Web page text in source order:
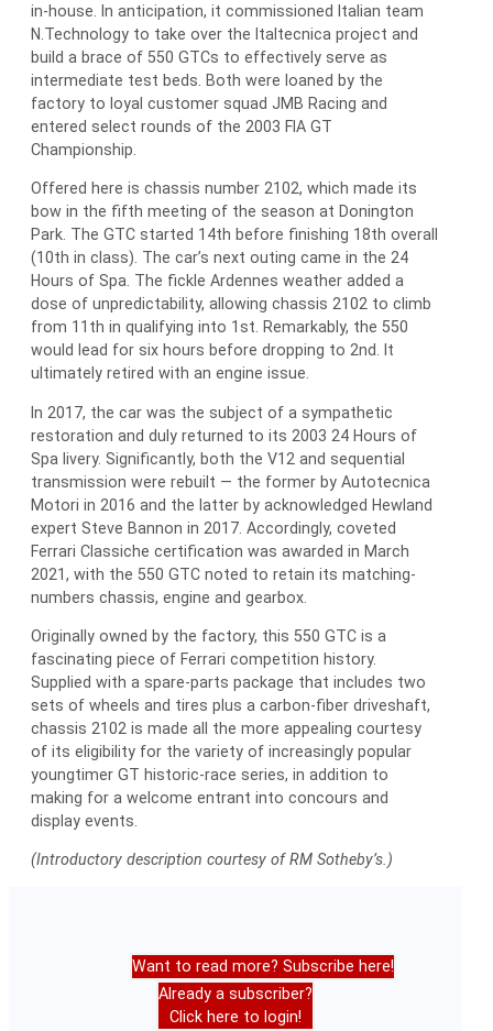
in-house. In anticipation, it commissioned Italian team
N.Technology to take over the Italtecnica project and
build a brace of 550 GTCs to effectively serve as
intermediate test beds. Both were loaned by the
factory to loyal customer squad JMB Racing and
entered select rounds of the 2003 FIA GT
Championship.
Offered here is chassis number 2102, which made its
bow in the fifth meeting of the season at Donington
Park. The GTC started 14th before finishing 18th overall
(10th in class). The car’s next outing came in the 24
Hours of Spa. The fickle Ardennes weather added a
dose of unpredictability, allowing chassis 2102 to climb
from 11th in qualifying into 1st. Remarkably, the 550
would lead for six hours before dropping to 2nd. It
ultimately retired with an engine issue.
In 2017, the car was the subject of a sympathetic
restoration and duly returned to its 2003 24 Hours of
Spa livery. Significantly, both the V12 and sequential
transmission were rebuilt — the former by Autotecnica
Motori in 2016 and the latter by acknowledged Hewland
expert Steve Bannon in 2017. Accordingly, coveted
Ferrari Classiche certification was awarded in March
2021, with the 550 GTC noted to retain its matching-
numbers chassis, engine and gearbox.
Originally owned by the factory, this 550 GTC is a
fascinating piece of Ferrari competition history.
Supplied with a spare-parts package that includes two
sets of wheels and tires plus a carbon-fiber driveshaft,
chassis 2102 is made all the more appealing courtesy
of its eligibility for the variety of increasingly popular
youngtimer GT historic-race series, in addition to
making for a welcome entrant into concours and
display events.
(Introductory description courtesy of RM Sotheby’s.)
Want to read more? Subscribe here!
Already a subscriber?
Click here to login!